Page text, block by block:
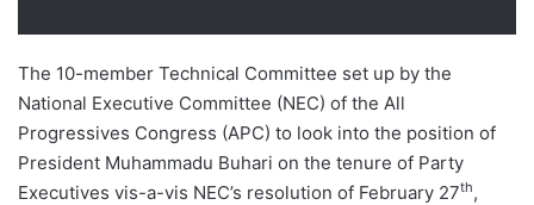
The 10-member Technical Committee set up by the
National Executive Committee (NEC) of the All
Progressives Congress (APC) to look into the position of
President Muhammadu Buhari on the tenure of Party
Executives vis-a-vis NEC’s resolution of February 27th,